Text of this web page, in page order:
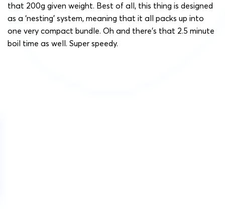
that 200g given weight. Best of all, this thing is designed
as a ‘nesting’ system, meaning that it all packs up into
one very compact bundle. Oh and there’s that 2.5 minute
boil time as well. Super speedy.